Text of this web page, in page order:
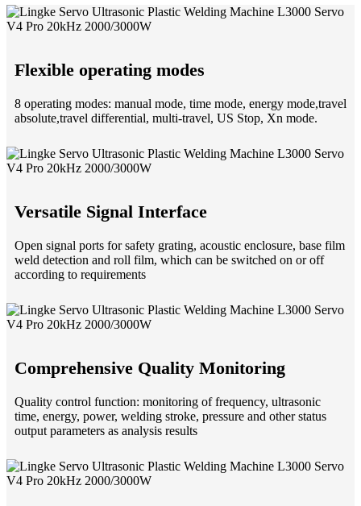
Flexible operating modes
8 operating modes: manual mode, time mode, energy mode,travel
absolute,travel differential, multi-travel, US Stop, Xn mode.
Versatile Signal Interface
Open signal ports for safety grating, acoustic enclosure, base film
weld detection and roll film, which can be switched on or off
according to requirements
Comprehensive Quality Monitoring
Quality control function: monitoring of frequency, ultrasonic
time, energy, power, welding stroke, pressure and other status
output parameters as analysis results